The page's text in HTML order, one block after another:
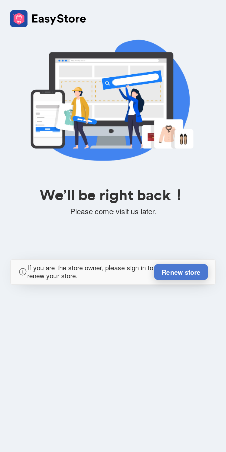
We’ll be right back！
Please come visit us later.
If you are the store owner, please sign in to
renew your store.
Renew store